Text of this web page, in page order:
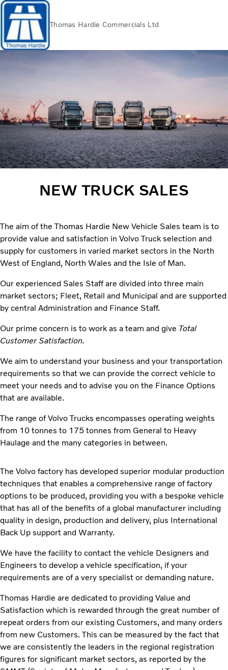
Thomas Hardie Commercials Ltd
Contact Us
Used Trucks
Bus & Coach
THVS
Frontline Support
Promotions
NEW TRUCK SALES
The aim of the Thomas Hardie New Vehicle Sales team is to
provide value and satisfaction in Volvo Truck selection and
supply for customers in varied market sectors in the North
West of England, North Wales and the Isle of Man.
Our experienced Sales Staff are divided into three main
market sectors; Fleet, Retail and Municipal and are supported
by central Administration and Finance Staff.
Our prime concern is to work as a team and give Total
Customer Satisfaction.
We aim to understand your business and your transportation
requirements so that we can provide the correct vehicle to
meet your needs and to advise you on the Finance Options
that are available.
The range of Volvo Trucks encompasses operating weights
from 10 tonnes to 175 tonnes from General to Heavy
Haulage and the many categories in between.
The Volvo factory has developed superior modular production
techniques that enables a comprehensive range of factory
options to be produced, providing you with a bespoke vehicle
that has all of the benefits of a global manufacturer including
quality in design, production and delivery, plus International
Back Up support and Warranty.
We have the facility to contact the vehicle Designers and
Engineers to develop a vehicle specification, if your
requirements are of a very specialist or demanding nature.
Thomas Hardie are dedicated to providing Value and
Satisfaction which is rewarded through the great number of
repeat orders from our existing Customers, and many orders
from new Customers. This can be measured by the fact that
we are consistently the leaders in the regional registration
figures for significant market sectors, as reported by the